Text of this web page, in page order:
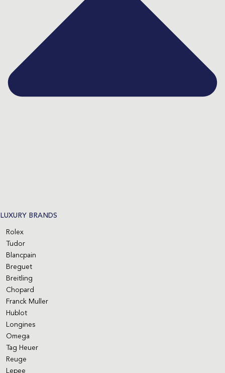
LUXURY BRANDS
Rolex
Tudor
Blancpain
Breguet
Breitling
Chopard
Franck Muller
Hublot
Longines
Omega
Tag Heuer
Reuge
Lepee